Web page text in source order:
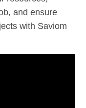
and ensure
with Saviom